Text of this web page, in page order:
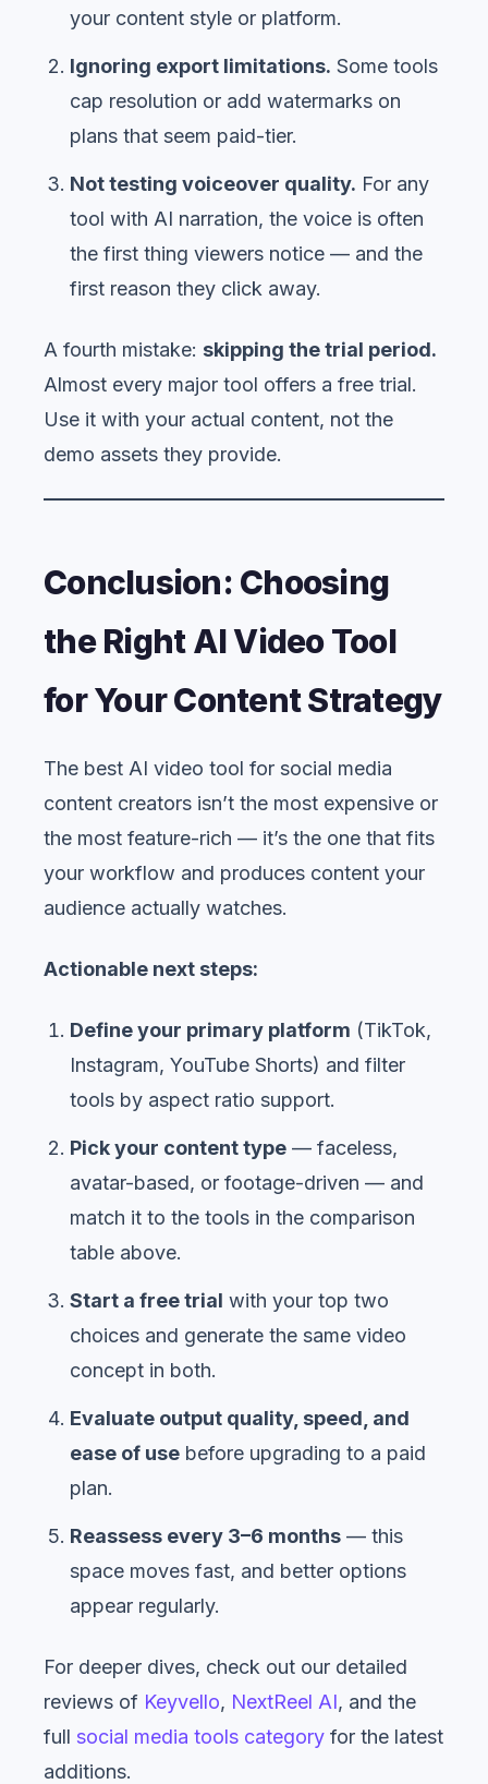
your content style or platform.
Ignoring export limitations. Some tools
cap resolution or add watermarks on
plans that seem paid-tier.
Not testing voiceover quality. For any
tool with AI narration, the voice is often
the first thing viewers notice — and the
first reason they click away.
A fourth mistake: skipping the trial period.
Almost every major tool offers a free trial.
Use it with your actual content, not the
demo assets they provide.
Conclusion: Choosing
the Right AI Video Tool
for Your Content Strategy
The best AI video tool for social media
content creators isn’t the most expensive or
the most feature-rich — it’s the one that fits
your workflow and produces content your
audience actually watches.
Actionable next steps:
Define your primary platform (TikTok,
Instagram, YouTube Shorts) and filter
tools by aspect ratio support.
Pick your content type — faceless,
avatar-based, or footage-driven — and
match it to the tools in the comparison
table above.
Start a free trial with your top two
choices and generate the same video
concept in both.
Evaluate output quality, speed, and
ease of use before upgrading to a paid
plan.
Reassess every 3–6 months — this
space moves fast, and better options
appear regularly.
For deeper dives, check out our detailed
reviews of Keyvello, NextReel AI, and the
full social media tools category for the latest
additions.